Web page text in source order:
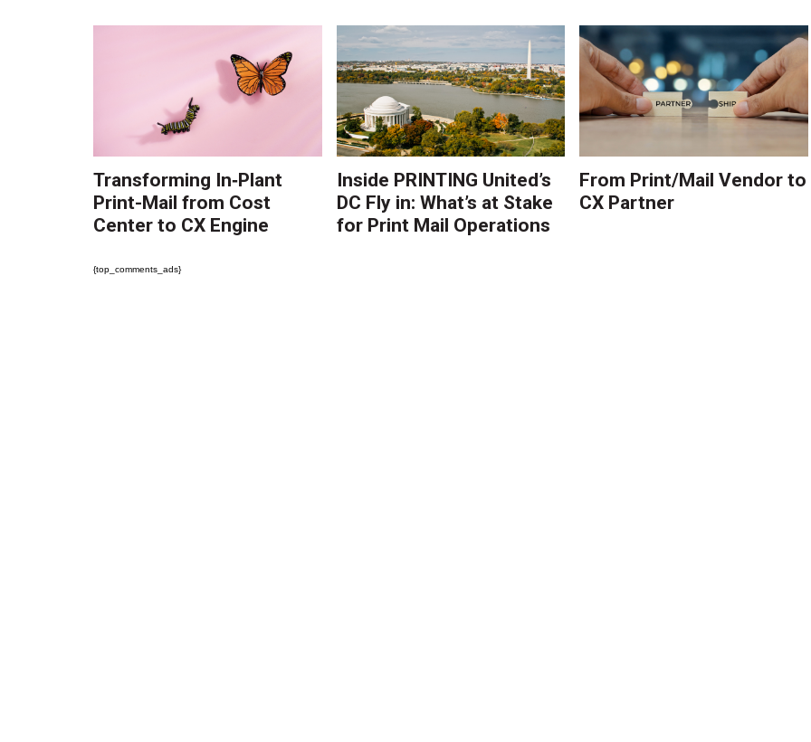
Transforming In‑Plant
Print-Mail from Cost
Center to CX Engine
Inside PRINTING United’s
DC Fly in: What’s at Stake
for Print Mail Operations
From Print/Mail Vendor to
CX Partner
{top_comments_ads}